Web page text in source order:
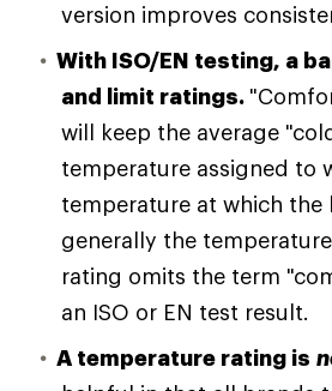
version improves
With ISO/EN testing, a
and limit ratings.
will keep the average
temperature assigned to
temperature at which the
generally the
rating omits the term
an ISO or EN test result.
A temperature rating is